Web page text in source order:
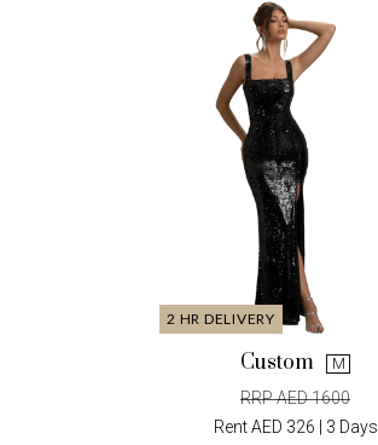
2 HR DELIVERY
Custom M
RRP AED 1600
Rent AED 326 | 3 Days